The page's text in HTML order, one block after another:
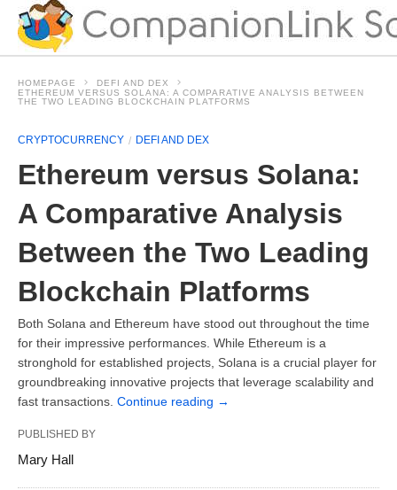
HOMEPAGE
DEFI AND DEX
ETHEREUM VERSUS SOLANA: A COMPARATIVE ANALYSIS BETWEEN
THE TWO LEADING BLOCKCHAIN PLATFORMS
CRYPTOCURRENCY DEFI AND DEX
Ethereum versus Solana:
A Comparative Analysis
Between the Two Leading
Blockchain Platforms
Both Solana and Ethereum have stood out throughout the time
for their impressive performances. While Ethereum is a
stronghold for established projects, Solana is a crucial player for
groundbreaking innovative projects that leverage scalability and
fast transactions. Continue reading →
PUBLISHED BY
Mary Hall